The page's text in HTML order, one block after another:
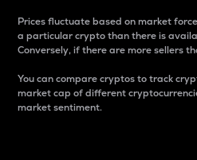
Prices fluctuate based on market
a particular crypto than there is
Conversely, if there are more sellers
You can compare cryptos to track
market cap of different
market sentiment.